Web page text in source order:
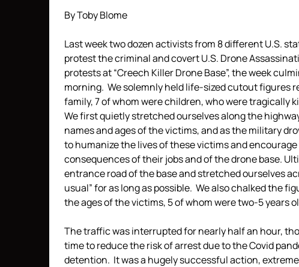
By Toby Blome
Last week two dozen activists from 8 different U.S.
protest the criminal and covert U.S. Drone
protests at “Creech Killer Drone Base”, the week
morning. We solemnly held life-sized cutout figures
family, 7 of whom were children, who were tragically
We first quietly stretched ourselves along the
names and ages of the victims, and as the military
to humanize the lives of these victims and
consequences of their jobs and of the drone base.
entrance road of the base and stretched ourselves
usual” for as long as possible. We also chalked the
the ages of the victims, 5 of whom were two-5 years
The traffic was interrupted for nearly half an hour,
time to reduce the risk of arrest due to the Covid
detention. It was a hugely successful action,